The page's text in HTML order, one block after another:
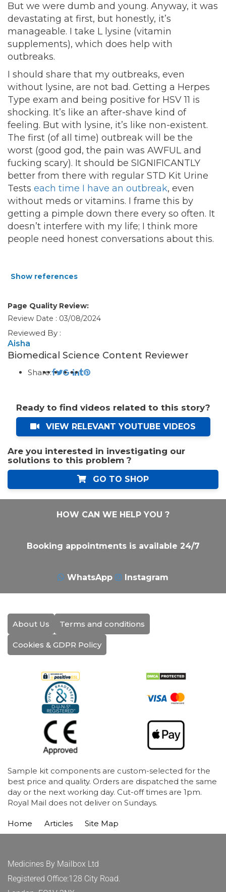
But we were dumb and young. Anyway, it was
devastating at first, but honestly, it’s
manageable. I take L lysine (vitamin
supplements), which does help with
outbreaks.
I should share that my outbreaks, even
without lysine, are not bad. Getting a Herpes
Type exam and being positive for HSV 11 is
shocking. It’s like an after-shave kind of
feeling. But with lysine, it’s like non-existent.
The first (of all time) outbreak will be the
worst (good god, the pain was AWFUL and
fucking scary). It should be SIGNIFICANTLY
better from there with regular STD Kit Urine
Tests each time I have an outbreak, even
without meds or vitamins. I frame this by
getting a pimple down there every so often. It
doesn’t interfere with my life; I think more
people need honest conversations about this.
Show references
Page Quality Review:
Review Date : 03/08/2024
Reviewed By :
Aisha
Biomedical Science Content Reviewer
Share:
Ready to find videos related to this story?
VIEW RELEVANT YOUTUBE VIDEOS
Are you interested in investigating our
solutions to this problem ?
GO TO SHOP
HOW CAN WE HELP YOU ?
Booking appointments is available 24/7
WhatsApp Instagram
About Us Terms and conditions
Cookies & GDPR Policy
Sample kit components are custom-selected for the
best price and quality. Orders are dispatched the same
day or the next working day. Cut-off times are 1pm.
Royal Mail does not deliver on Sundays.
Home Articles Site Map
Medicines By Mailbox Ltd
Registered Office:128 City Road.